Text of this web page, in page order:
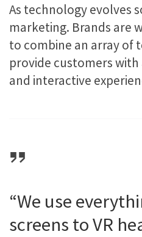
As technology evolves
marketing. Brands are
to combine an array of
provide customers
and interactive
“We use
screens to VR